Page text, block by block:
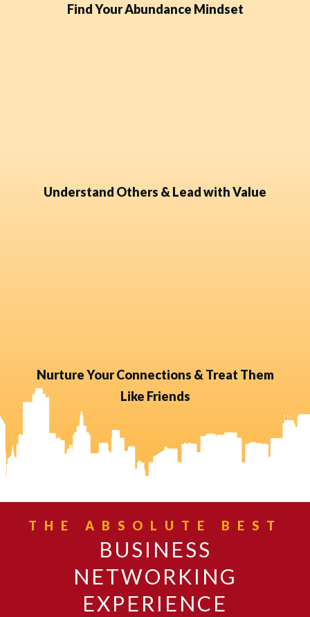
Find Your Abundance Mindset
Understand Others & Lead with Value
Nurture Your Connections & Treat Them
Like Friends
THE ABSOLUTE BEST
BUSINESS
NETWORKING
EXPERIENCE